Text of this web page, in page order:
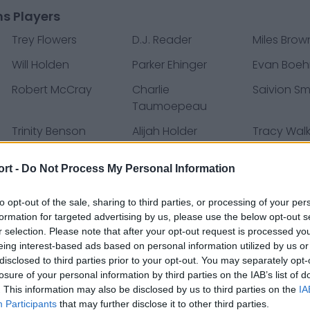
- Do Not Process My Personal Information
opt-out of the sale, sharing to third parties, or processing of your
for targeted advertising by us, please use the below opt-out
selection. Please note that after your opt-out request is processed
interest-based ads based on personal information utilized by us
to third parties prior to your opt-out. You may separately
of your personal information by third parties on the IAB’s list of
This information may also be disclosed by us to third parties on the
Participants that may further disclose it to other third parties.
Players
Trey Flowers D.J. Reader Miles
Will Holden Parker Ehinger Evan
Robert McCray
Charlie
Taumoepeau
Saivion
Trinity Benson Alijah Holder Tracy
John Atkins Anthony Pittman Wes Hills
Russell Bodine Victor Bolden Jack Fox
Chad Hansen Ben Niemann Alex Brown
Darius Jennings P.J. Johnson Jake